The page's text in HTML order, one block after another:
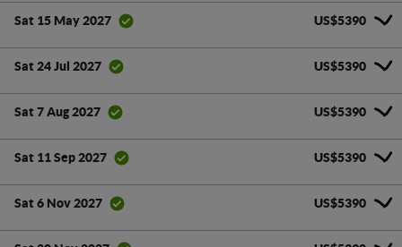
Sat 15 May 2027 US$5390
Sat 24 Jul 2027 US$5390
Sat 7 Aug 2027 US$5390
Sat 11 Sep 2027 US$5390
Sat 6 Nov 2027 US$5390